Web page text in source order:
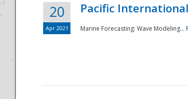
20
Apr 2021
Pacific
Marine Forecasting: Wave Modeling...